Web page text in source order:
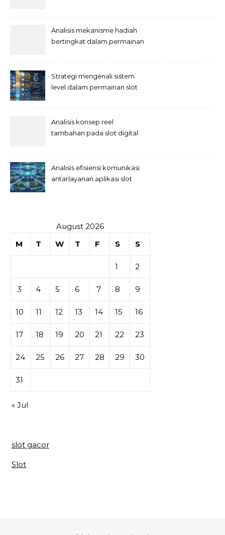
Analisis mekanisme hadiah
bertingkat dalam permainan
Strategi mengenali sistem
level dalam permainan slot
Analisis konsep reel
tambahan pada slot digital
Analisis efisiensi komunikasi
antarlayanan aplikasi slot
August 2026
M
T W T F S S
1 2
3 4 5 6 7 8 9
10 11 12 13 14 15 16
17 18 19 20 21 22 23
24 25 26 27 28 29 30
31
« Jul
slot gacor
Slot